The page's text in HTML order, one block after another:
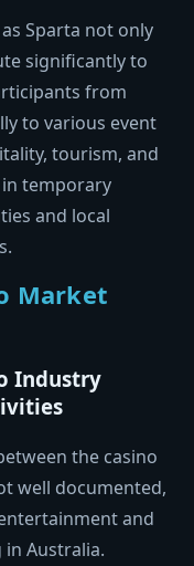
Sparta not only
significantly to
from
to various event
tourism, and
temporary
and local
Market
Industry
the casino
well documented,
and
Australia.